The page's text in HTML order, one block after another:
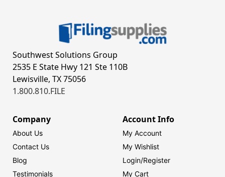
Southwest Solutions Group
2535 E State Hwy 121 Ste 110B
Lewisville, TX 75056
1.800.810.FILE
Company
About Us
Contact Us
Blog
Testimonials
Account Info
My Account
My Wishlist
Login/Register
My Cart